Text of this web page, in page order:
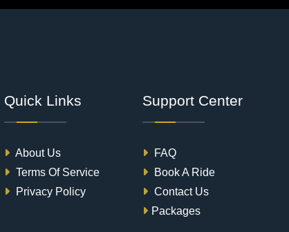
Quick Links
About Us
Terms Of Service
Privacy Policy
Support Center
FAQ
Book A Ride
Contact Us
Packages